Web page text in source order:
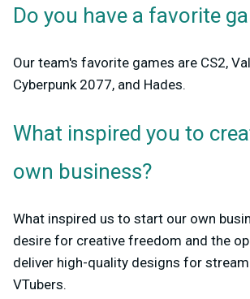
Do you have a favorite
Our team's favorite games are CS2,
Cyberpunk 2077, and Hades.
What inspired you to
own business?
What inspired us to start our own
desire for creative freedom and the
deliver high-quality designs for
VTubers.